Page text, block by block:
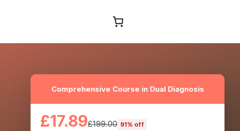
Comprehensive Course in Dual Diagnosis
£17.89£199.00 91% off